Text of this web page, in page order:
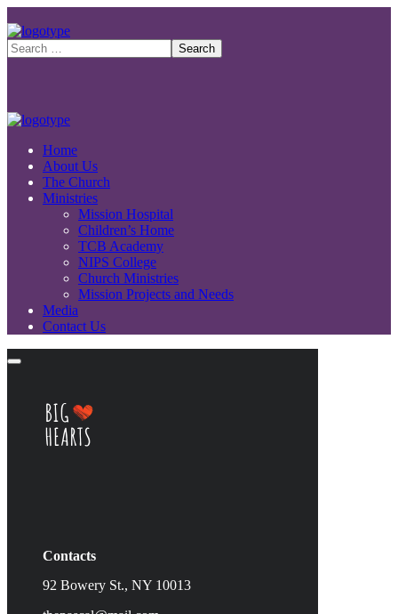
Home
About Us
The Church
Ministries
Mission Hospital
Children’s Home
TCB Academy
NIPS College
Church Ministries
Mission Projects and Needs
Media
Contact Us
Contacts
92 Bowery St., NY 10013